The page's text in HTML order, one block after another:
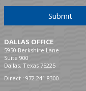
Submit
DALLAS OFFICE
5950 Berkshire Lane
Suite 900
Dallas, Texas 75225
Direct : 972.241.8300